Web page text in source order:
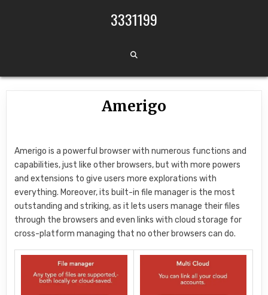
3331199
Amerigo
Amerigo is a powerful browser with numerous functions and
capabilities, just like other browsers, but with more powers
and extensions to give users more explorations with
everything. Moreover, its built-in file manager is the most
outstanding and striking, as it lets users manage their files
through the browsers and even links with cloud storage for
cross-platform managing that no other browsers can do.